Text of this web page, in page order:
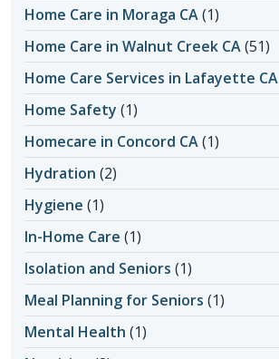
Home Care in Moraga CA(1)
Home Care in Walnut Creek CA(51)
Home Care Services in Lafayette CA
Home Safety (1)
Homecare in Concord CA(1)
Hydration (2)
Hygiene (1)
In-Home Care (1)
Isolation and Seniors (1)
Meal Planning for Seniors (1)
Mental Health (1)